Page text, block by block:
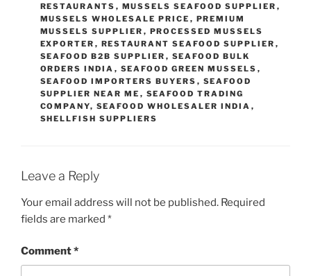
RESTAURANTS , MUSSELS SEAFOOD SUPPLIER ,
MUSSELS WHOLESALE PRICE , PREMIUM
MUSSELS SUPPLIER , PROCESSED MUSSELS
EXPORTER , RESTAURANT SEAFOOD SUPPLIER ,
SEAFOOD B2B SUPPLIER , SEAFOOD BULK
ORDERS INDIA , SEAFOOD GREEN MUSSELS ,
SEAFOOD IMPORTERS BUYERS , SEAFOOD
SUPPLIER NEAR ME , SEAFOOD TRADING
COMPANY, SEAFOOD WHOLESALER INDIA ,
SHELLFISH SUPPLIERS
Leave a Reply
Your email address will not be published. Required
fields are marked *
Comment*